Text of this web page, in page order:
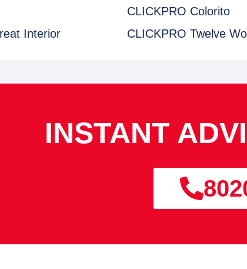
Interior
CLICKPRO Colorito
CLICKPRO Twelve
INSTANT